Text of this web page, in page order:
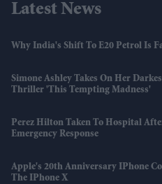
Latest News
Why India's Shift To E20 Petrol Is
Simone Ashley Takes On Her
Thriller 'This Tempting Madness'
Perez Hilton Taken To Hospital
Emergency Response
Apple's 20th Anniversary IPhone
The IPhone X